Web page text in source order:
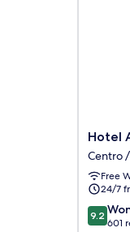
Hotel
Acta
the
Clover
Centro
/
Baixa
Hotel
Centro
Free
24/7
9.2
out
9.2
601